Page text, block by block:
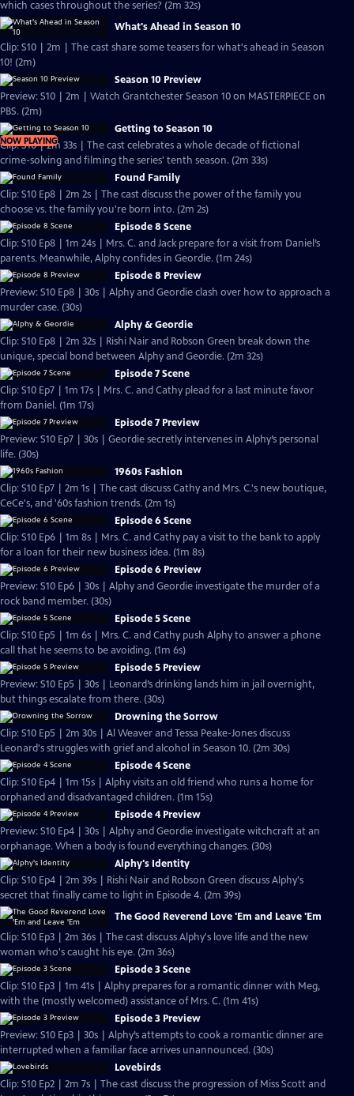
which cases throughout the series? (2m 32s)
What's Ahead in Season 10
Clip: S10 | 2m | The cast share some teasers for what's ahead in Season
10! (2m)
Season 10 Preview
Preview: S10 | 2m | Watch Grantchester Season 10 on MASTERPIECE on
PBS. (2m)
NOW PLAYING
Getting to Season 10
Clip: S10 | 2m 33s | The cast celebrates a whole decade of fictional
crime-solving and filming the series' tenth season. (2m 33s)
Found Family
Clip: S10 Ep8 | 2m 2s | The cast discuss the power of the family you
choose vs. the family you're born into. (2m 2s)
Episode 8 Scene
Clip: S10 Ep8 | 1m 24s | Mrs. C. and Jack prepare for a visit from Daniel’s
parents. Meanwhile, Alphy confides in Geordie. (1m 24s)
Episode 8 Preview
Preview: S10 Ep8 | 30s | Alphy and Geordie clash over how to approach a
murder case. (30s)
Alphy & Geordie
Clip: S10 Ep8 | 2m 32s | Rishi Nair and Robson Green break down the
unique, special bond between Alphy and Geordie. (2m 32s)
Episode 7 Scene
Clip: S10 Ep7 | 1m 17s | Mrs. C. and Cathy plead for a last minute favor
from Daniel. (1m 17s)
Episode 7 Preview
Preview: S10 Ep7 | 30s | Geordie secretly intervenes in Alphy’s personal
life. (30s)
1960s Fashion
Clip: S10 Ep7 | 2m 1s | The cast discuss Cathy and Mrs. C.'s new boutique,
CeCe's, and '60s fashion trends. (2m 1s)
Episode 6 Scene
Clip: S10 Ep6 | 1m 8s | Mrs. C. and Cathy pay a visit to the bank to apply
for a loan for their new business idea. (1m 8s)
Episode 6 Preview
Preview: S10 Ep6 | 30s | Alphy and Geordie investigate the murder of a
rock band member. (30s)
Episode 5 Scene
Clip: S10 Ep5 | 1m 6s | Mrs. C. and Cathy push Alphy to answer a phone
call that he seems to be avoiding. (1m 6s)
Episode 5 Preview
Preview: S10 Ep5 | 30s | Leonard’s drinking lands him in jail overnight,
but things escalate from there. (30s)
Drowning the Sorrow
Clip: S10 Ep5 | 2m 30s | Al Weaver and Tessa Peake-Jones discuss
Leonard's struggles with grief and alcohol in Season 10. (2m 30s)
Episode 4 Scene
Clip: S10 Ep4 | 1m 15s | Alphy visits an old friend who runs a home for
orphaned and disadvantaged children. (1m 15s)
Episode 4 Preview
Preview: S10 Ep4 | 30s | Alphy and Geordie investigate witchcraft at an
orphanage. When a body is found everything changes. (30s)
Alphy's Identity
Clip: S10 Ep4 | 2m 39s | Rishi Nair and Robson Green discuss Alphy's
secret that finally came to light in Episode 4. (2m 39s)
The Good Reverend Love 'Em and Leave 'Em
Clip: S10 Ep3 | 2m 36s | The cast discuss Alphy's love life and the new
woman who's caught his eye. (2m 36s)
Episode 3 Scene
Clip: S10 Ep3 | 1m 41s | Alphy prepares for a romantic dinner with Meg,
with the (mostly welcomed) assistance of Mrs. C. (1m 41s)
Episode 3 Preview
Preview: S10 Ep3 | 30s | Alphy’s attempts to cook a romantic dinner are
interrupted when a familiar face arrives unannounced. (30s)
Lovebirds
Clip: S10 Ep2 | 2m 7s | The cast discuss the progression of Miss Scott and